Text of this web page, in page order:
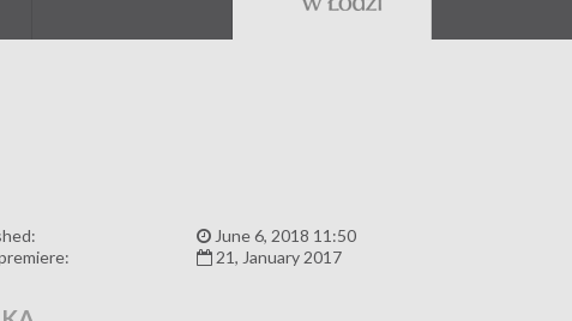
June 6, 2018 11:50
21, January 2017